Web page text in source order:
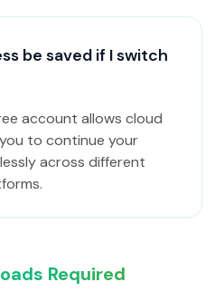
be saved if I switch
account allows cloud
to continue your
across different
Required